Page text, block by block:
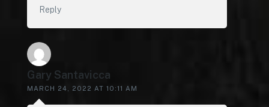
Reply
Gary Santavicca
MARCH 24, 2022 AT 10:11 AM